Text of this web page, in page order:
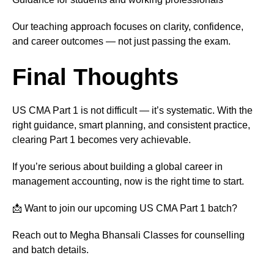
Our teaching approach focuses on clarity, confidence,
and career outcomes — not just passing the exam.
Final Thoughts
US CMA Part 1 is not difficult — it’s systematic. With the
right guidance, smart planning, and consistent practice,
clearing Part 1 becomes very achievable.
If you’re serious about building a global career in
management accounting, now is the right time to start.
📩 Want to join our upcoming US CMA Part 1 batch?
Reach out to Megha Bhansali Classes for counselling
and batch details.